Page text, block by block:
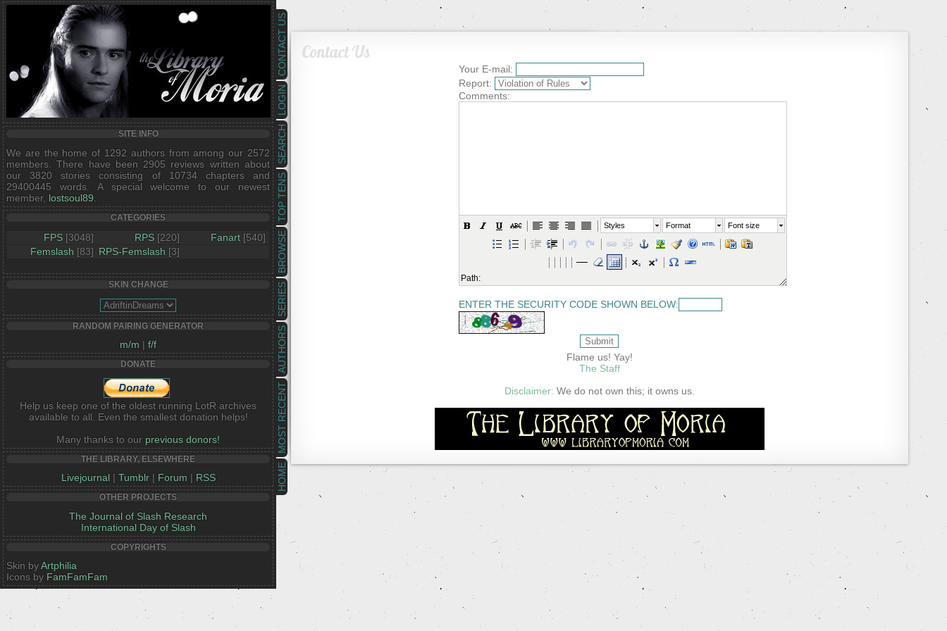
HOME
MOST RECENT
AUTHORS
SERIES
BROWSE
TOP TENS
SEARCH
LOGIN
CONTACT US
SITE INFO
We are the home of 1292 authors from among our 2572
members. There have been 2905 reviews written about
our 3820 stories consisting of 10734 chapters and
29400445 words. A special welcome to our newest
member, lostsoul89
CATEGORIES
FPS [3048] RPS [220] Fanart [540]
Femslash [83] RPS-Femslash [3]
SKIN CHANGE
RANDOM PAIRING GENERATOR
m/m | f/f
DONATE
Help us keep one of the oldest running LotR archives
available to all. Even the smallest donation helps!
Many thanks to our previous donors!
THE LIBRARY, ELSEWHERE
Livejournal | Tumblr| Forum | RSS
OTHER PROJECTS
The Journal of Slash Research
International Day of Slash
COPYRIGHTS
Skin byArtphilia
Icons by FamFamFam
Contact Us
Your E-mail:
Report:
Comments:
Styles Format Font size
Path:
ENTER THE SECURITY CODE SHOWN BELOW:
Flame us! Yay!
The Staff
Disclaimer: We do not own this; it owns us.